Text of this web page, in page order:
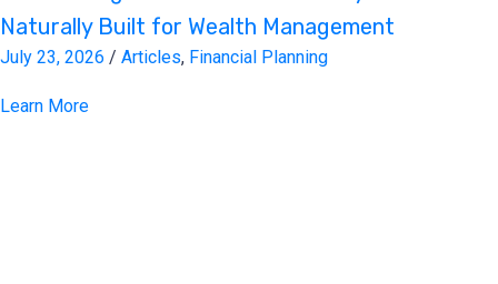
Naturally Built for Wealth Management
July 23, 2026 / Articles, Financial Planning
Learn More